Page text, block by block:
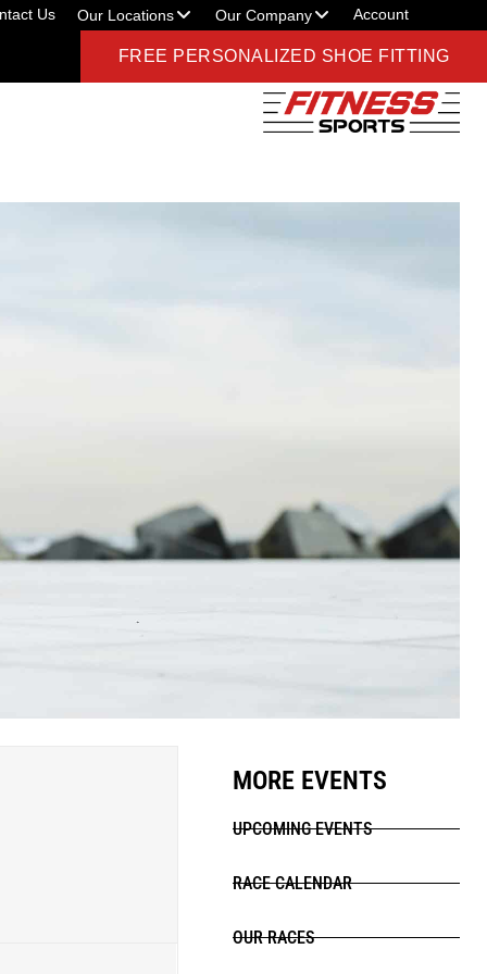
Us Our Locations Our Company Account
FREE PERSONALIZED SHOE FITTING
MORE EVENTS
UPCOMING EVENTS
RACE CALENDAR
OUR RACES